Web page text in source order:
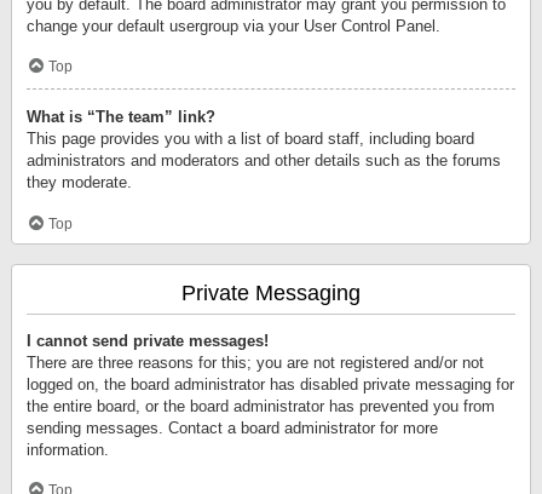
you by default. The board administrator may grant you permission to
change your default usergroup via your User Control Panel.
Top
What is “The team” link?
This page provides you with a list of board staff, including board
administrators and moderators and other details such as the forums
they moderate.
Top
Private Messaging
I cannot send private messages!
There are three reasons for this; you are not registered and/or not
logged on, the board administrator has disabled private messaging for
the entire board, or the board administrator has prevented you from
sending messages. Contact a board administrator for more
information.